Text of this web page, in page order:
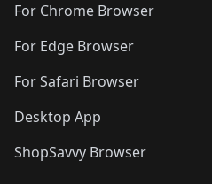
For Chrome Browser
For Edge Browser
For Safari Browser
Desktop App
ShopSavvy Browser